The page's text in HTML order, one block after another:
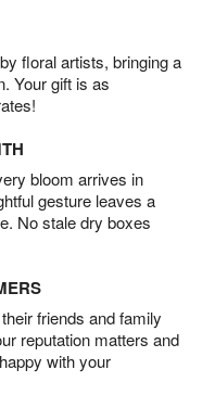
floral artists, bringing a
Your gift is as
bloom arrives in
gesture leaves a
No stale dry boxes
friends and family
reputation matters and
with your